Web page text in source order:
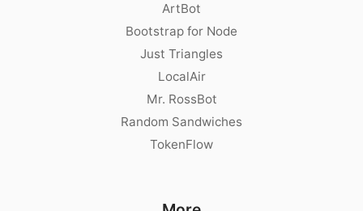
ArtBot
Bootstrap for Node
Just Triangles
LocalAir
Mr. RossBot
Random Sandwiches
TokenFlow